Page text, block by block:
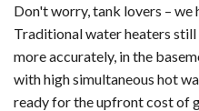
Don't worry, tank lovers –
Traditional water heaters still
more accurately, in the
with high simultaneous hot
ready for the upfront cost of